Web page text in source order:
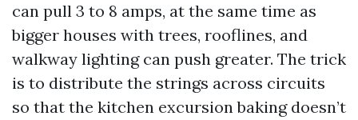
can pull 3 to 8 amps, at the same time as
bigger houses with trees, rooflines, and
walkway lighting can push greater. The trick
is to distribute the strings across circuits
so that the kitchen excursion baking doesn’t